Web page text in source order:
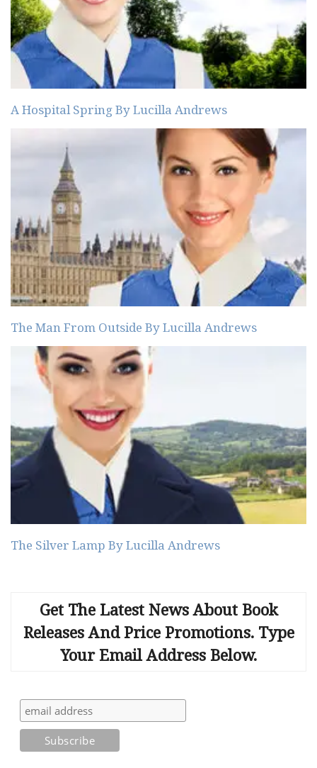
A Hospital Spring By Lucilla Andrews
The Man From Outside By Lucilla Andrews
The Silver Lamp By Lucilla Andrews
Get The Latest News About Book
Releases And Price Promotions. Type
Your Email Address Below.